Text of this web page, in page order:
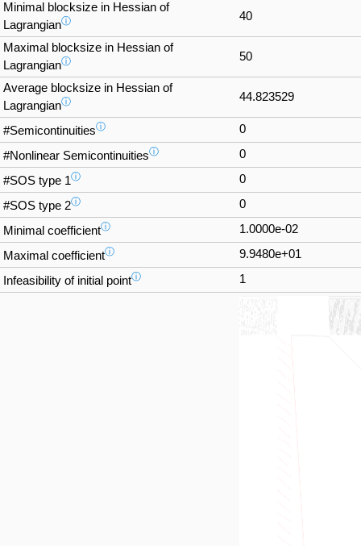
Minimal blocksize in Hessian of
Lagrangianⓘ 40
Maximal blocksize in Hessian of
Lagrangianⓘ 50
Average blocksize in Hessian of
Lagrangianⓘ 44.823529
#Semicontinuitiesⓘ 0
#Nonlinear Semicontinuitiesⓘ 0
#SOS type 1ⓘ 0
#SOS type 2ⓘ 0
Minimal coefficientⓘ 1.0000e-02
Maximal coefficientⓘ 9.9480e+01
Infeasibility of initial pointⓘ 1